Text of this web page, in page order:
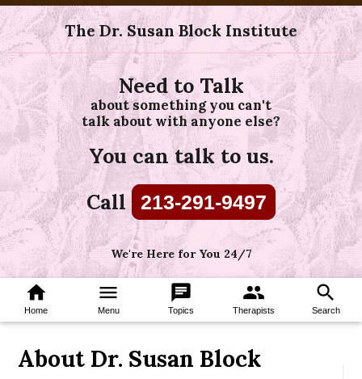
The Dr. Susan Block Institute
Need to Talk
about something you can't
talk about with anyone else?
You can talk to us.
Call 213-291-9497
We're Here for You 24/7
home
Home
menu
Menu
chat
Topics
group
Therapists
search
Search
About Dr. Susan Block